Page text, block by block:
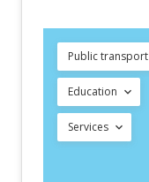
Public transport
Education
Services